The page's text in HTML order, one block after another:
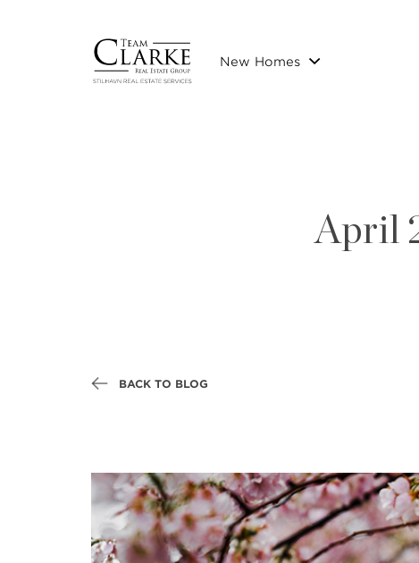
New Homes
April
BACK TO BLOG